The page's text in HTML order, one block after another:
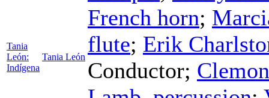
Tania
León:
Indígena
Tania León
French horn;
flute; Erik
Conductor;